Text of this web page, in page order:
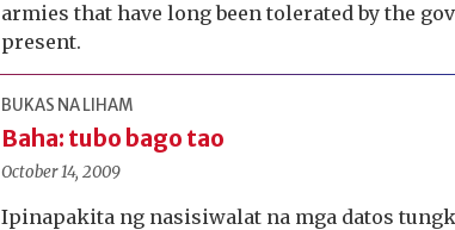
armies that have long been tolerated by the
present.
BUKAS NA LIHAM
Baha: tubo bago tao
October 14, 2009
Ipinapakita ng nasisiwalat na mga datos